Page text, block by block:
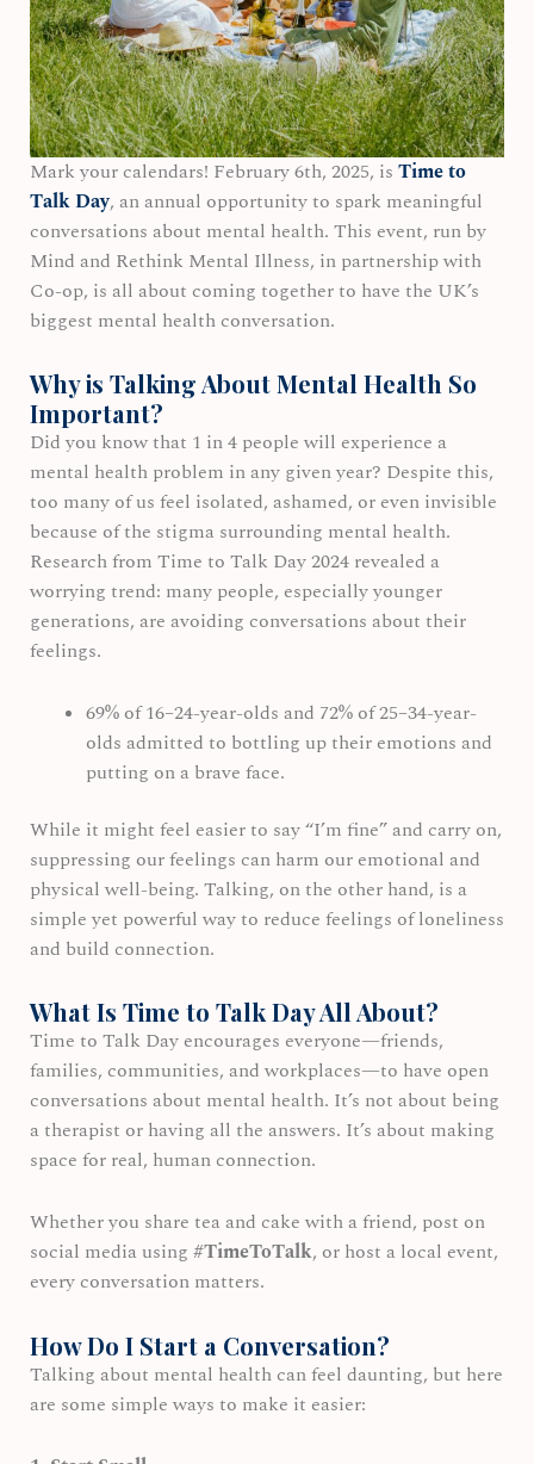
Mark your calendars! February 6th, 2025, is Time to
Talk Day, an annual opportunity to spark meaningful
conversations about mental health. This event, run by
Mind and Rethink Mental Illness, in partnership with
Co-op, is all about coming together to have the UK’s
biggest mental health conversation.
Why is Talking About Mental Health So
Important?
Did you know that 1 in 4 people will experience a
mental health problem in any given year? Despite this,
too many of us feel isolated, ashamed, or even invisible
because of the stigma surrounding mental health.
Research from Time to Talk Day 2024 revealed a
worrying trend: many people, especially younger
generations, are avoiding conversations about their
feelings.
69% of 16–24-year-olds and 72% of 25–34-year-
olds admitted to bottling up their emotions and
putting on a brave face.
While it might feel easier to say “I’m fine” and carry on,
suppressing our feelings can harm our emotional and
physical well-being. Talking, on the other hand, is a
simple yet powerful way to reduce feelings of loneliness
and build connection.
What Is Time to Talk Day All About?
Time to Talk Day encourages everyone—friends,
families, communities, and workplaces—to have open
conversations about mental health. It’s not about being
a therapist or having all the answers. It’s about making
space for real, human connection.
Whether you share tea and cake with a friend, post on
social media using #TimeToTalk, or host a local event,
every conversation matters.
How Do I Start a Conversation?
Talking about mental health can feel daunting, but here
are some simple ways to make it easier: